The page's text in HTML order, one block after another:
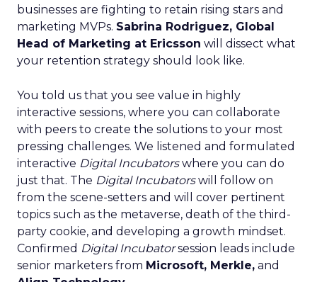
businesses are fighting to retain rising stars and
marketing MVPs. Sabrina Rodriguez, Global
Head of Marketing at Ericsson will dissect what
your retention strategy should look like.
You told us that you see value in highly
interactive sessions, where you can collaborate
with peers to create the solutions to your most
pressing challenges. We listened and formulated
interactive Digital Incubatorswhere you can do
just that. The Digital Incubatorswill follow on
from the scene-setters and will cover pertinent
topics such as the metaverse, death of the third-
party cookie, and developing a growth mindset.
Confirmed Digital Incubatorsession leads include
senior marketers from Microsoft, Merkle, and